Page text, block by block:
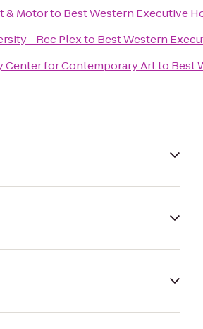
& Motorto Best Western Executive
- Rec Plexto Best Western
Center for Contemporary Artto Best